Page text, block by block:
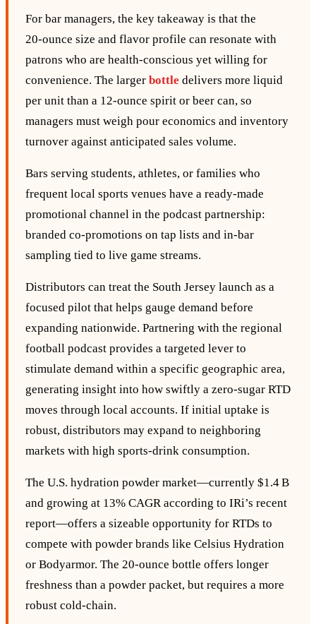
For bar managers, the key takeaway is that the
20‑ounce size and flavor profile can resonate with
patrons who are health‑conscious yet willing for
convenience. The larger bottle delivers more liquid
per unit than a 12‑ounce spirit or beer can, so
managers must weigh pour economics and inventory
turnover against anticipated sales volume.
Bars serving students, athletes, or families who
frequent local sports venues have a ready‑made
promotional channel in the podcast partnership:
branded co‑promotions on tap lists and in‑bar
sampling tied to live game streams.
Distributors can treat the South Jersey launch as a
focused pilot that helps gauge demand before
expanding nationwide. Partnering with the regional
football podcast provides a targeted lever to
stimulate demand within a specific geographic area,
generating insight into how swiftly a zero‑sugar RTD
moves through local accounts. If initial uptake is
robust, distributors may expand to neighboring
markets with high sports‑drink consumption.
The U.S. hydration powder market—currently $1.4 B
and growing at 13% CAGR according to IRi’s recent
report—offers a sizeable opportunity for RTDs to
compete with powder brands like Celsius Hydration
or Bodyarmor. The 20‑ounce bottle offers longer
freshness than a powder packet, but requires a more
robust cold‑chain.